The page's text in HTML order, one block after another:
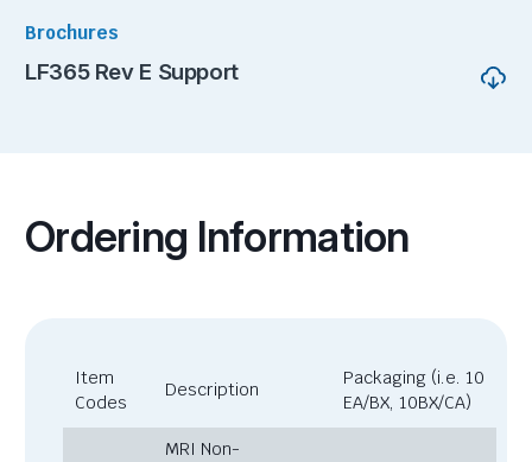
Brochures
LF365 Rev E Support
Ordering Information
Item
Codes
Description
Packaging (i.e. 10
EA/BX, 10BX/CA)
MRI Non-